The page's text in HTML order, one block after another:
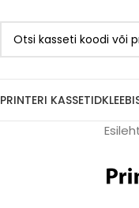
PRINTERI KASSETID